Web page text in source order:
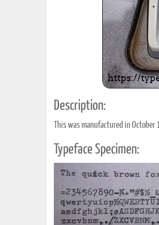
Description:
This was manufactured in
Typeface Specimen: